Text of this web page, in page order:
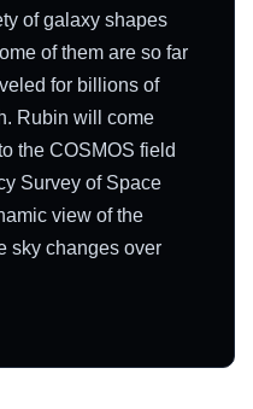
of galaxy shapes
of them are so far
for billions of
Rubin will come
the COSMOS field
Survey of Space
view of the
sky changes over